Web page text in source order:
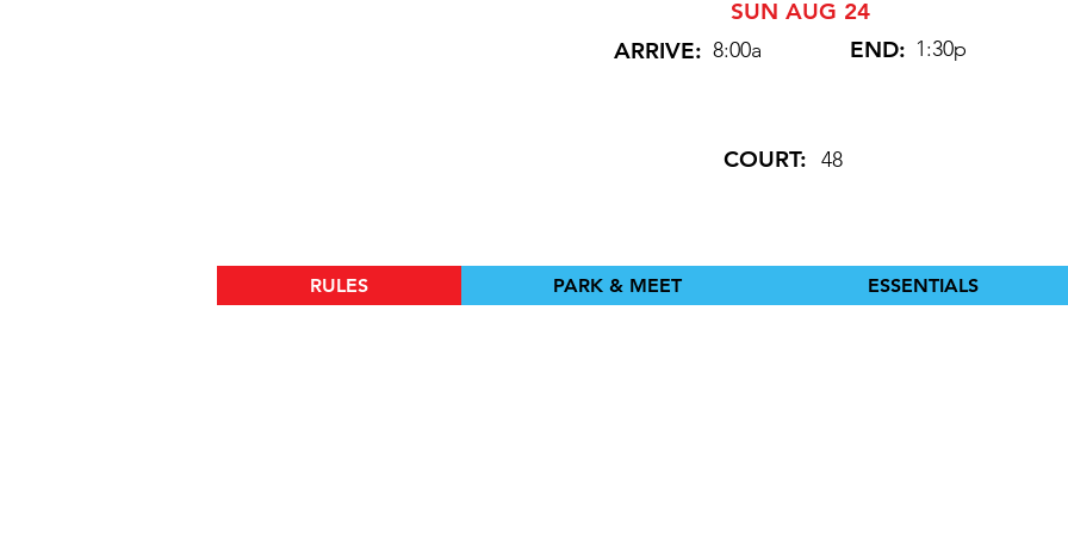
SUN AUG 24
ARRIVE: 8:00a END: 1:30p
COURT: 48
RULES PARK & MEET ESSENTIALS